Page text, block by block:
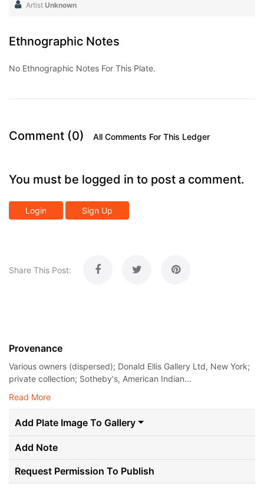
Artist Unknown
Ethnographic Notes
No Ethnographic Notes For This Plate.
Comment (0) All Comments For This Ledger
You must be logged in to post a comment.
Login Sign Up
Share This Post:
Provenance
Various owners (dispersed); Donald Ellis Gallery Ltd, New York;
private collection; Sotheby's, American Indian...
Read More
Add Plate Image To Gallery
Add Note
Request Permission To Publish